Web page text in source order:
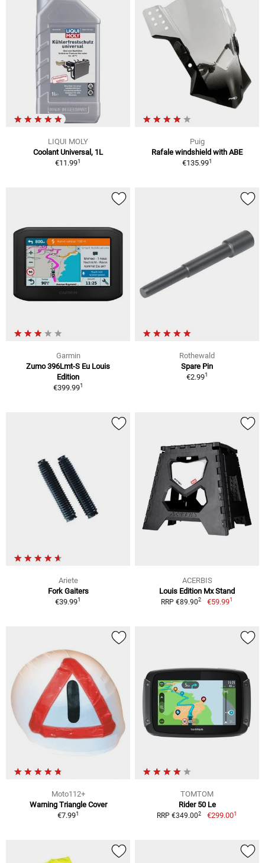
LIQUI MOLY
Coolant Universal, 1L
€11.991
Puig
Rafale windshield with ABE
€135.991
Garmin
Zumo 396Lmt-S Eu Louis
Edition
€399.991
Rothewald
Spare Pin
€2.991
Ariete
Fork Gaiters
€39.991
ACERBIS
Louis Edition Mx Stand
RRP €89.902 €59.991
Moto112+
Warning Triangle Cover
€7.991
TOMTOM
Rider 50 Le
RRP €349.002 €299.001